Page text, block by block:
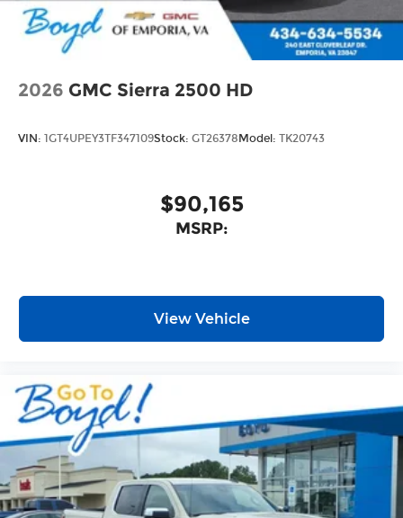
2026 GMC Sierra 2500 HD
VIN: 1GT4UPEY3TF347109Stock: GT26378 Model: TK20743
$90,165
MSRP:
View Vehicle